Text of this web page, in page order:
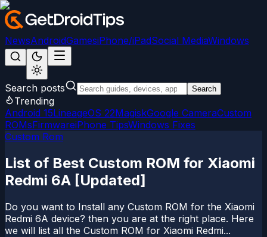
NewsAndroidGamesiPhone/iPadSocial MediaWindows
Search posts Search
Trending
Android 15LineageOS 22MagiskGoogle CameraCustom
ROMsFirmwareiPhone TipsWindows Fixes
Custom Rom
List of Best Custom ROM for Xiaomi
Redmi 6A [Updated]
Do you want to Install any Custom ROM for the Xiaomi
Redmi 6A device? then you are at the right place. Here
we will list all the Custom ROM for Xiaomi Redmi...